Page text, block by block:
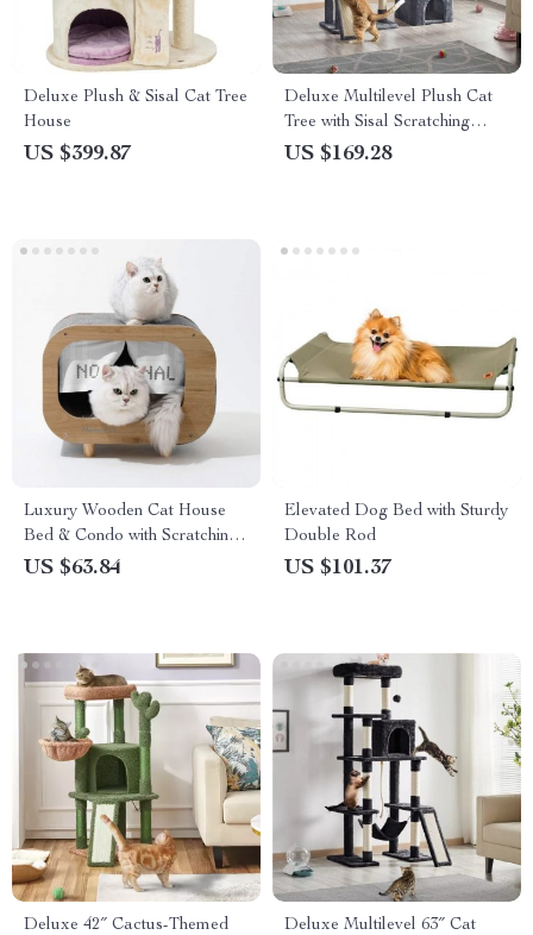
Deluxe Plush & Sisal Cat Tree
House
US $399.87
Deluxe Multilevel Plush Cat
Tree with Sisal Scratching
Posts
US $169.28
Luxury Wooden Cat House
Bed & Condo with Scratching
Pad
US $63.84
Elevated Dog Bed with Sturdy
Double Rod
US $101.37
Deluxe 42″ Cactus-Themed
Deluxe Multilevel 63″ Cat